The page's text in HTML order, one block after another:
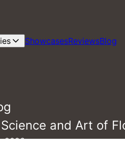
ShowcasesReviewsBlog
and Art of
2026